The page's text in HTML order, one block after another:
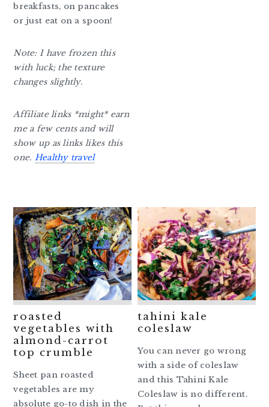
breakfasts, on pancakes
or just eat on a spoon!
Note: I have frozen this
with luck; the texture
changes slightly.
Affiliate links *might* earn
me a few cents and will
show up as links likes this
one. Healthy travel
roasted
vegetables with
almond-carrot
top crumble
Sheet pan roasted
vegetables are my
absolute go-to dish in the
tahini kale
coleslaw
You can never go wrong
with a side of coleslaw
and this Tahini Kale
Coleslaw is no different.